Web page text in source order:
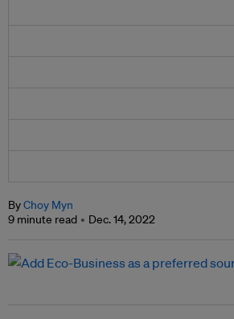
ByChoy Myn
9 minute read
Dec. 14, 2022